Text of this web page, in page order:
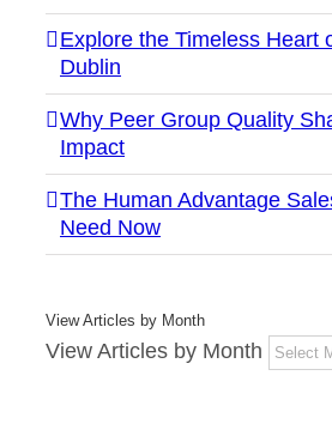
Explore the Timeless Heart
Dublin
Why Peer Group Quality
Impact
The Human Advantage
Need Now
View Articles by Month
View Articles by Month